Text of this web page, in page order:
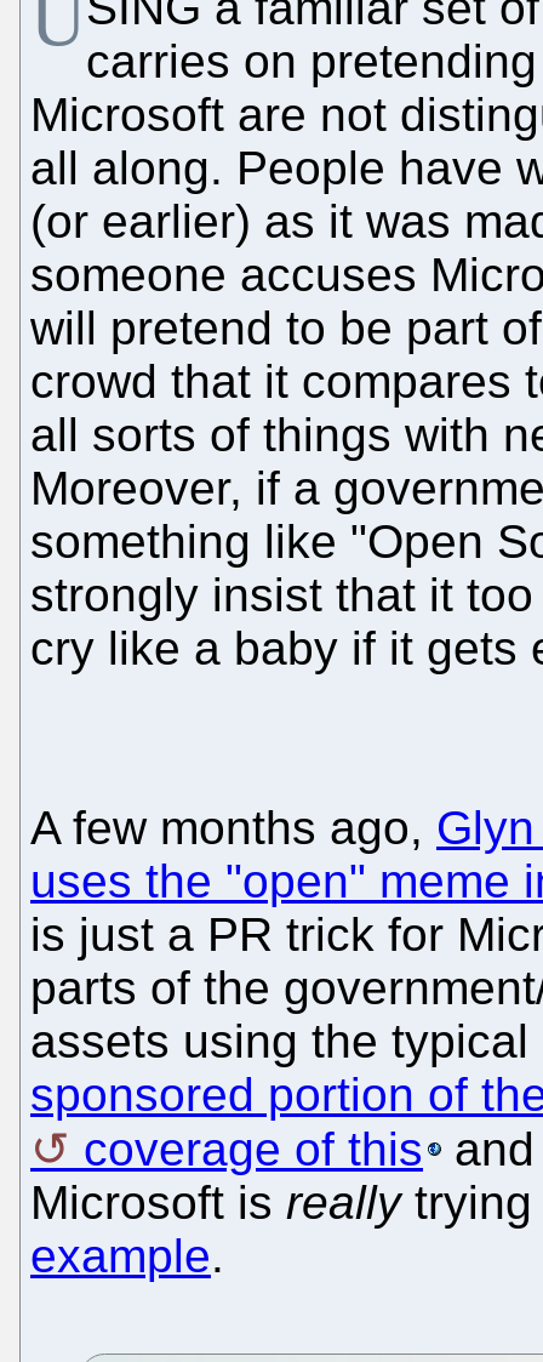
Ucarries on
Microsoft are not
all along. People have
(or earlier) as it was
someone accuses
will pretend to be part
crowd that it compares
all sorts of things with
Moreover, if a
something like "Open
strongly insist that it
cry like a baby if it gets
A few months ago,
uses the "open" meme
is just a PR trick for
parts of the
assets using the
sponsored portion of
coverage of this
Microsoft is reallytrying
example.